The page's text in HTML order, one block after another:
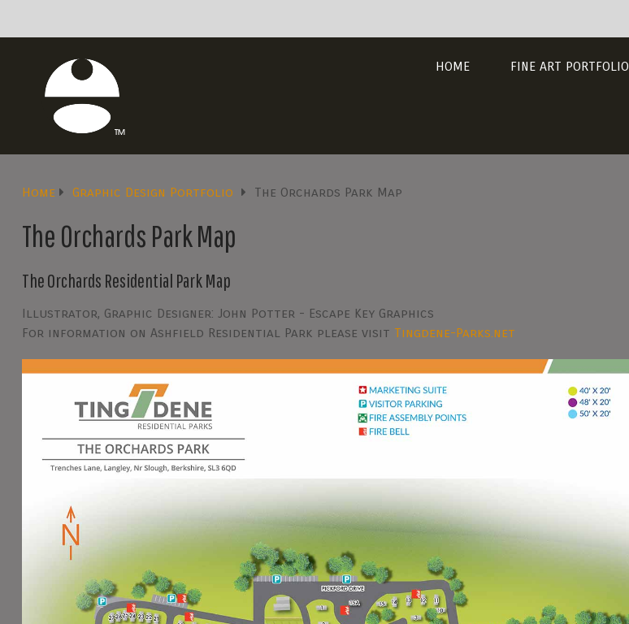
HOME FINE ART PORTFOLIO
Home Graphic Design Portfolio The Orchards Park Map
The Orchards Park Map
The Orchards Residential Park Map
Illustrator, Graphic Designer: John Potter - Escape Key Graphics
For information on Ashfield Residential Park please visit Tingdene-Parks.net